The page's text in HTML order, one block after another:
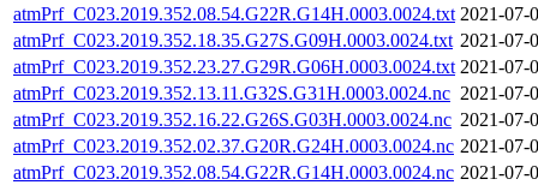
atmPrf_C023.2019.352.08.54.G22R.G14H.0003.0024.txt 2021-07-
atmPrf_C023.2019.352.18.35.G27S.G09H.0003.0024.txt 2021-07-
atmPrf_C023.2019.352.23.27.G29R.G06H.0003.0024.txt 2021-07-
atmPrf_C023.2019.352.13.11.G32S.G31H.0003.0024.nc 2021-07-
atmPrf_C023.2019.352.16.22.G26S.G03H.0003.0024.nc 2021-07-
atmPrf_C023.2019.352.02.37.G20R.G24H.0003.0024.nc 2021-07-
atmPrf_C023.2019.352.08.54.G22R.G14H.0003.0024.nc 2021-07-